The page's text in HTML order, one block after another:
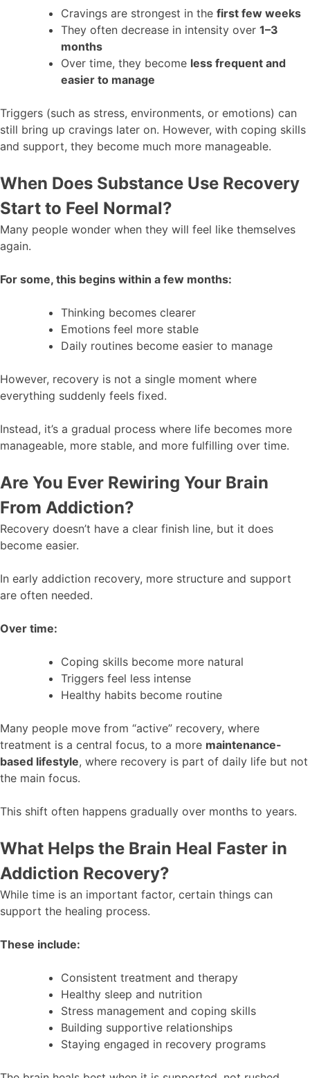
Cravings are strongest in the first few weeks
They often decrease in intensity over 1–3
months
Over time, they become less frequent and
easier to manage
Triggers (such as stress, environments, or emotions) can
still bring up cravings later on. However, with coping skills
and support, they become much more manageable.
When Does Substance Use Recovery
Start to Feel Normal?
Many people wonder when they will feel like themselves
again.
For some, this begins within a few months:
Thinking becomes clearer
Emotions feel more stable
Daily routines become easier to manage
However, recovery is not a single moment where
everything suddenly feels fixed.
Instead, it’s a gradual process where life becomes more
manageable, more stable, and more fulfilling over time.
Are You Ever Rewiring Your Brain
From Addiction?
Recovery doesn’t have a clear finish line, but it does
become easier.
In early addiction recovery, more structure and support
are often needed.
Over time:
Coping skills become more natural
Triggers feel less intense
Healthy habits become routine
Many people move from “active” recovery, where
treatment is a central focus, to a more maintenance-
based lifestyle, where recovery is part of daily life but not
the main focus.
This shift often happens gradually over months to years.
What Helps the Brain Heal Faster in
Addiction Recovery?
While time is an important factor, certain things can
support the healing process.
These include:
Consistent treatment and therapy
Healthy sleep and nutrition
Stress management and coping skills
Building supportive relationships
Staying engaged in recovery programs